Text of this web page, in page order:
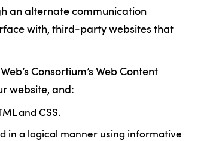
an alternate communication
with, third-party websites that
Consortium’s Web Content
website, and:
and CSS.
in a logical manner using informative